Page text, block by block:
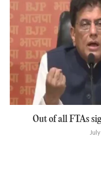
Out of all FTAs